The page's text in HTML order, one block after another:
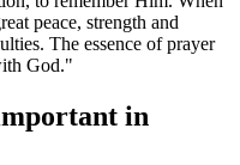
peace, strength and
The essence of prayer
God."
in